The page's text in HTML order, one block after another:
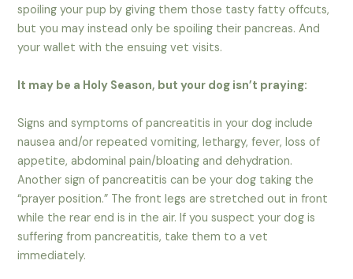
spoiling your pup by giving them those tasty fatty offcuts,
but you may instead only be spoiling their pancreas. And
your wallet with the ensuing vet visits.
It may be a Holy Season, but your dog isn’t praying:
Signs and symptoms of pancreatitis in your dog include
nausea and/or repeated vomiting, lethargy, fever, loss of
appetite, abdominal pain/bloating and dehydration.
Another sign of pancreatitis can be your dog taking the
“prayer position.” The front legs are stretched out in front
while the rear end is in the air. If you suspect your dog is
suffering from pancreatitis, take them to a vet
immediately.